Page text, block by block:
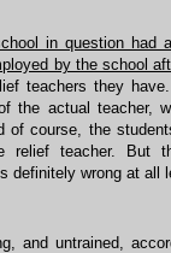
in question had
by the school
teachers they
the actual teacher,
of course, the
relief teacher. But
definitely wrong at all
and untrained,